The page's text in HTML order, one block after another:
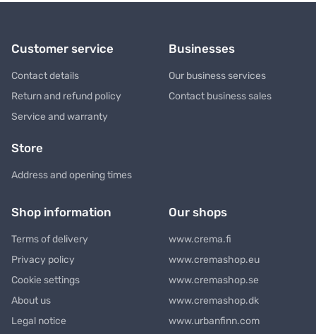
Customer service
Contact details
Return and refund policy
Service and warranty
Businesses
Our business services
Contact business sales
Store
Address and opening times
Shop information
Terms of delivery
Privacy policy
Cookie settings
About us
Legal notice
Our shops
www.crema.fi
www.cremashop.eu
www.cremashop.se
www.cremashop.dk
www.urbanfinn.com